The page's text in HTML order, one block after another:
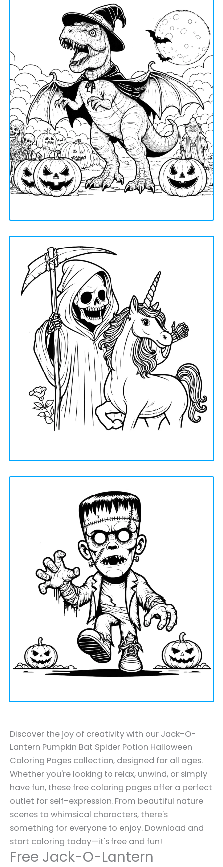
Discover the joy of creativity with our Jack-O-
Lantern Pumpkin Bat Spider Potion Halloween
Coloring Pages collection, designed for all ages.
Whether you're looking to relax, unwind, or simply
have fun, these free coloring pages offer a perfect
outlet for self-expression. From beautiful nature
scenes to whimsical characters, there's
something for everyone to enjoy. Download and
start coloring today—it's free and fun!
Free Jack-O-Lantern